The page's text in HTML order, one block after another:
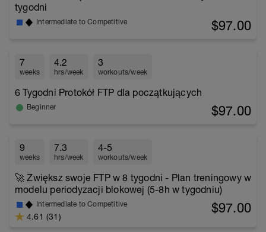
tygodni
Intermediate to Competitive $97.00
7
weeks
4.2
hrs/week
3
workouts/week
6 Tygodni Protokół FTP dla początkujących
Beginner $97.00
9
weeks
7.3
hrs/week
4-5
workouts/week
🚀 Zwiększ swoje FTP w 8 tygodni - Plan treningowy w
modelu periodyzacji blokowej (5-8h w tygodniu)
Intermediate to Competitive
4.61 (31)
$97.00